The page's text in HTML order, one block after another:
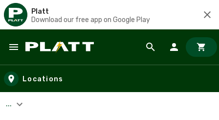
Platt
Download our free app on Google Play
Skip to main content
Locations
...